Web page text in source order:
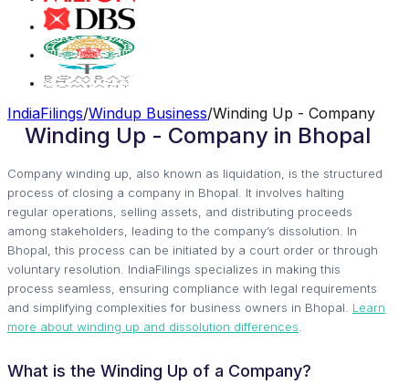
IndiaFilings/Windup Business/Winding Up - Company
Winding Up - Company in Bhopal
Company winding up, also known as liquidation, is the structured
process of closing a company in Bhopal. It involves halting
regular operations, selling assets, and distributing proceeds
among stakeholders, leading to the company’s dissolution. In
Bhopal, this process can be initiated by a court order or through
voluntary resolution. IndiaFilings specializes in making this
process seamless, ensuring compliance with legal requirements
and simplifying complexities for business owners in Bhopal. Learn
more about winding up and dissolution differences
What is the Winding Up of a Company?